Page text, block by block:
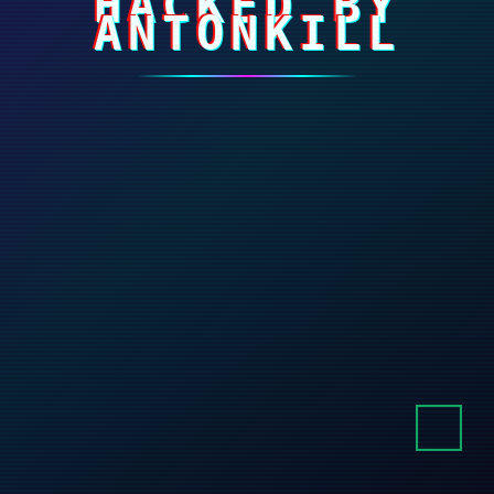
ANTONKILL